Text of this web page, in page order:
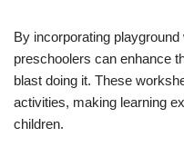
By incorporating
preschoolers can enhance
blast doing it. These
activities, making learning
children.